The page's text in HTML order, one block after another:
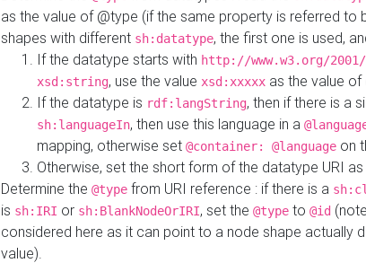
as the value of @type (if the same property is referred to
shapes with different sh:datatype, the first one is used,
If the datatype starts with http://www.w3.org/2001/
xsd:string, use the value xsd:xxxxx as the value of
If the datatype is rdf:langString, then if there is a
sh:languageIn, then use this language in a
mapping, otherwise set @container: @language on
Otherwise, set the short form of the datatype URI
Determine the @type from URI reference : if there is a
is sh:IRI or sh:BlankNodeOrIRI, set the @type to @id
considered here as it can point to a node shape actually
value).